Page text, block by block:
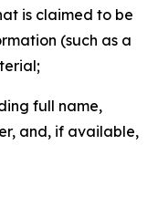
is claimed to be
(such as a
full name,
and, if available,